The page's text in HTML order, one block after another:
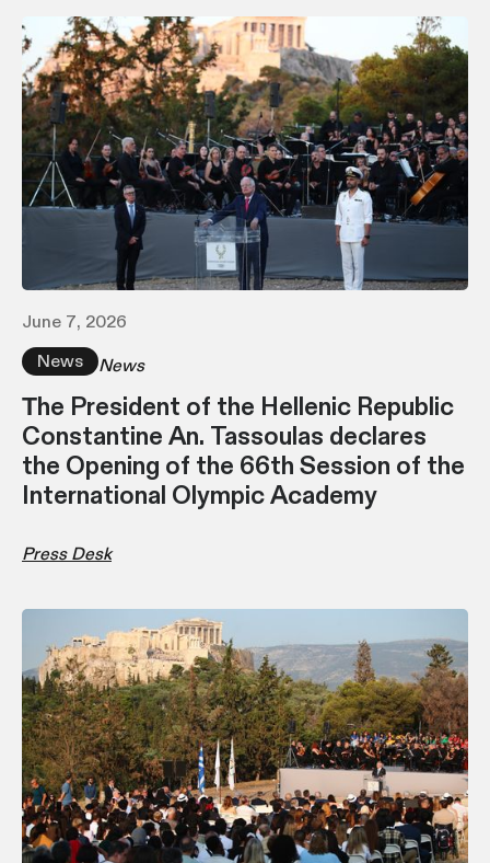
June 7, 2026
News
News
Τhe President of the Hellenic Republic
Constantine An. Tassoulas declares
the Opening of the 66th Session of the
International Olympic Academy
Press Desk